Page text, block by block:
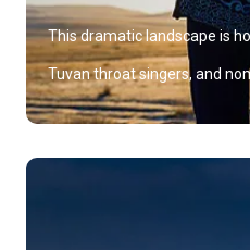
This dramatic landscape is
Tuvan throat singers, and